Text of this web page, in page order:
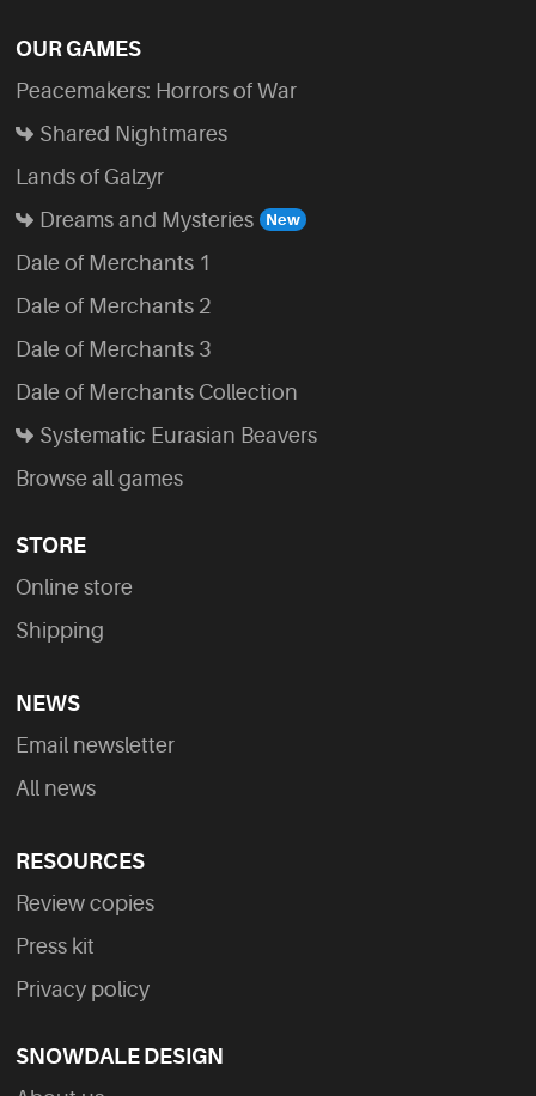
OUR GAMES
Peacemakers: Horrors of War
Shared Nightmares
Lands of Galzyr
Dreams and Mysteries
Dale of Merchants 1
Dale of Merchants 2
Dale of Merchants 3
Dale of Merchants Collection
Systematic Eurasian Beavers
Browse all games
STORE
Online store
Shipping
NEWS
Email newsletter
All news
RESOURCES
Review copies
Press kit
Privacy policy
SNOWDALE DESIGN